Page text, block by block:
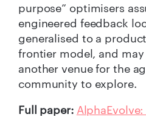
purpose” optimisers
engineered feedback
generalised to a
frontier model, and
another venue for the
community to explore.
Full paper: